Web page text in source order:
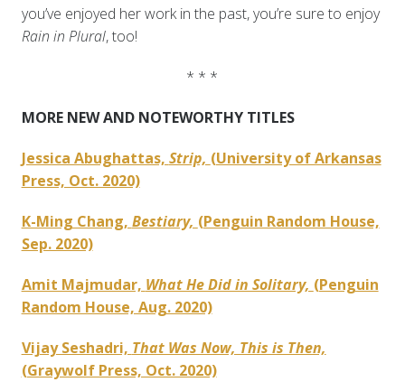
you’ve enjoyed her work in the past, you’re sure to enjoy
Rain in Plural, too!
* * *
MORE NEW AND NOTEWORTHY TITLES
Jessica Abughattas, Strip, (University of Arkansas
Press, Oct. 2020)
K-Ming Chang, Bestiary, (Penguin Random House,
Sep. 2020)
Amit Majmudar, What He Did in Solitary, (Penguin
Random House, Aug. 2020)
Vijay Seshadri, That Was Now, This is Then,
(Graywolf Press, Oct. 2020)